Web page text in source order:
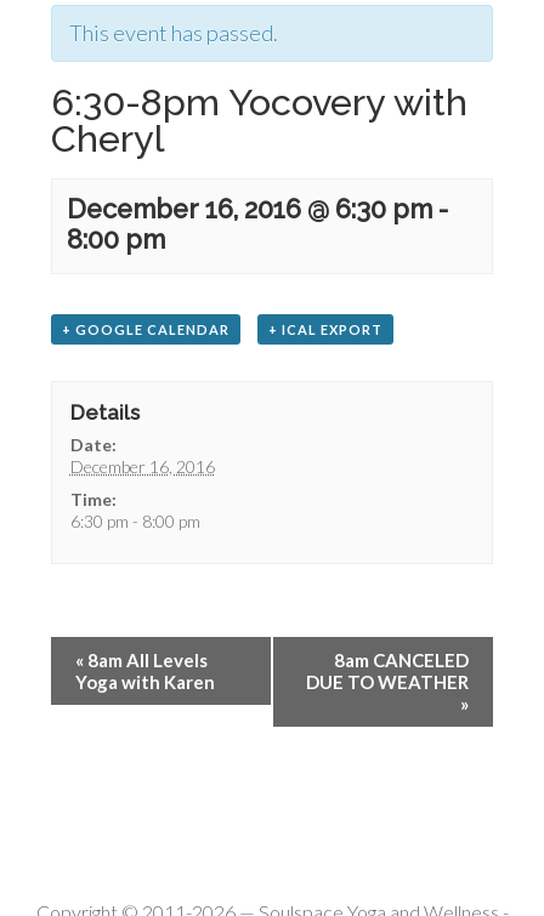
This event has passed.
6:30-8pm Yocovery with
Cheryl
December 16, 2016 @ 6:30 pm -
8:00 pm
+ GOOGLE CALENDAR + ICAL EXPORT
Details
Date:
December 16, 2016
Time:
6:30 pm - 8:00 pm
« 8am All Levels
Yoga with Karen
8am CANCELED
DUE TO WEATHER
»